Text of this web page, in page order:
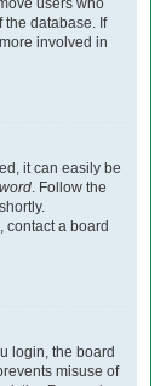
the database. If
involved in
it can easily be
. Follow the
contact a board
login, the board
misuse of